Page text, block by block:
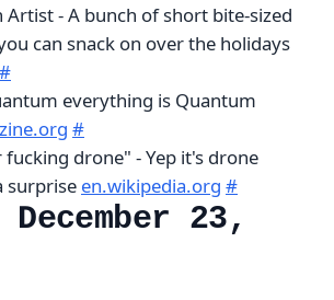
Artist - A bunch of short bite-sized
can snack on over the holidays
#
everything is Quantum
#
drone" - Yep it's drone
surprise en.wikipedia.org #
23,